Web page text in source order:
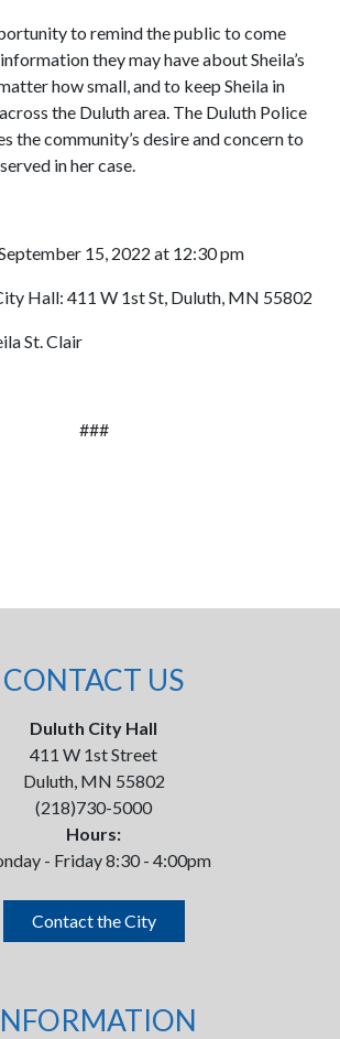
to remind the public to come
they may have about Sheila’s
how small, and to keep Sheila in
the Duluth area. The Duluth Police
the community’s desire and concern to
in her case.
15, 2022 at 12:30 pm
Hall: 411 W 1st St, Duluth, MN 55802
St. Clair
###
CONTACT US
Duluth City Hall
411 W 1st Street
Duluth, MN 55802
(218)730-5000
Hours:
- Friday 8:30 - 4:00pm
Contact the City